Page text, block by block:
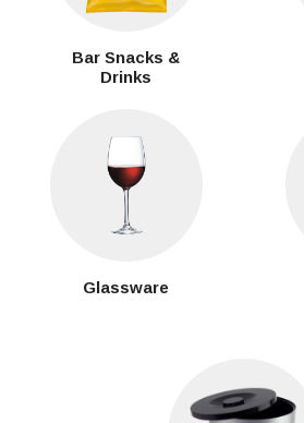
Bar Snacks &
Drinks
Glassware